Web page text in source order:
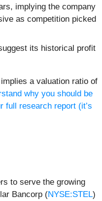
implying the company
as competition picked
its historical profit
a valuation ratio of
why you should be
full research report (it’s
to serve the growing
Bancorp (NYSE:STEL)